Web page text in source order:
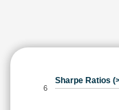
Sharpe Ratios
6